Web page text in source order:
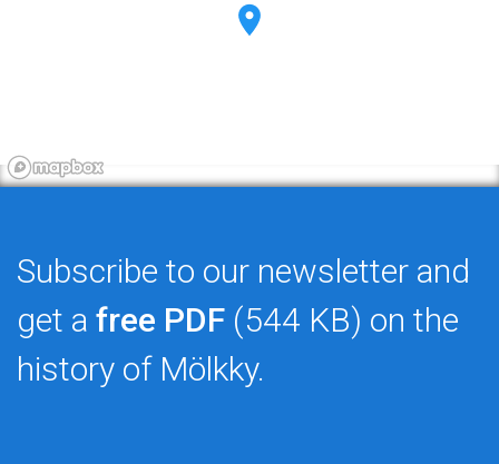
Subscribe to our newsletter and
get a free PDF (544 KB) on the
history of Mölkky.